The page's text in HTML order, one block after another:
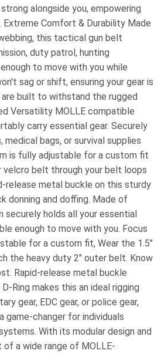
alongside you, empowering
Comfort & Durability Made
this tactical gun belt
duty patrol, hunting
to move with you while
sag or shift, ensuring your gear is
built to withstand the rugged
Versatility MOLLE compatible
carry essential gear. Securely
bags, or survival supplies
is fully adjustable for a custom fit
belt through your belt loops
release metal buckle on this sturdy
donning and doffing. Made of
holds all your essential
enough to move with you. Focus
for a custom fit, Wear the 1.5"
the heavy duty 2" outer belt. Know
Rapid-release metal buckle
Ring makes this an ideal rigging
gear, EDC gear, or police gear,
changer for individuals
With its modular design and
a wide range of MOLLE-